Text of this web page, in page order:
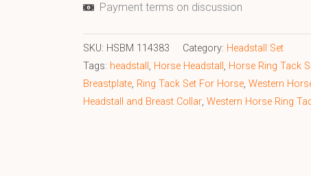
Payment terms on discussion
SKU: HSBM 114383 Category: Headstall Set
Tags: headstall , Horse Headstall , Horse Ring Tack
Breastplate, Ring Tack Set For Horse, Western
Headstall and Breast Collar, Western Horse Ring